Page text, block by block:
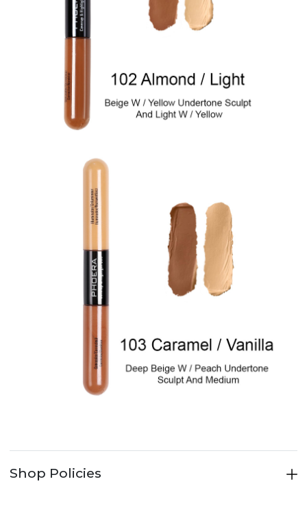
Shop Policies